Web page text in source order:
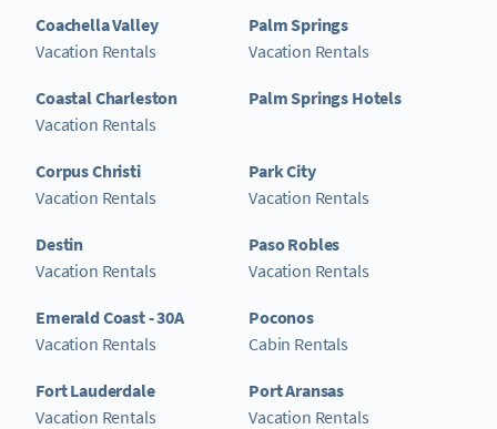
Coachella Valley
Vacation Rentals
Coastal Charleston
Vacation Rentals
Corpus Christi
Vacation Rentals
Destin
Vacation Rentals
Emerald Coast - 30A
Vacation Rentals
Fort Lauderdale
Vacation Rentals
Palm Springs
Vacation Rentals
Palm Springs Hotels
Park City
Vacation Rentals
Paso Robles
Vacation Rentals
Poconos
Cabin Rentals
Port Aransas
Vacation Rentals